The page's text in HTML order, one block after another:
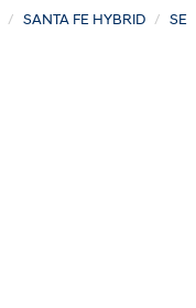
SANTA FE HYBRID SE